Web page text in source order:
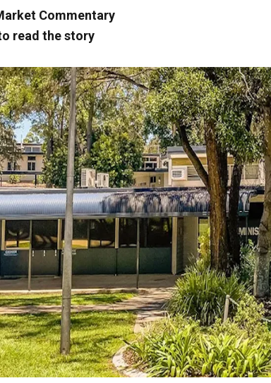
Commentary
read the story